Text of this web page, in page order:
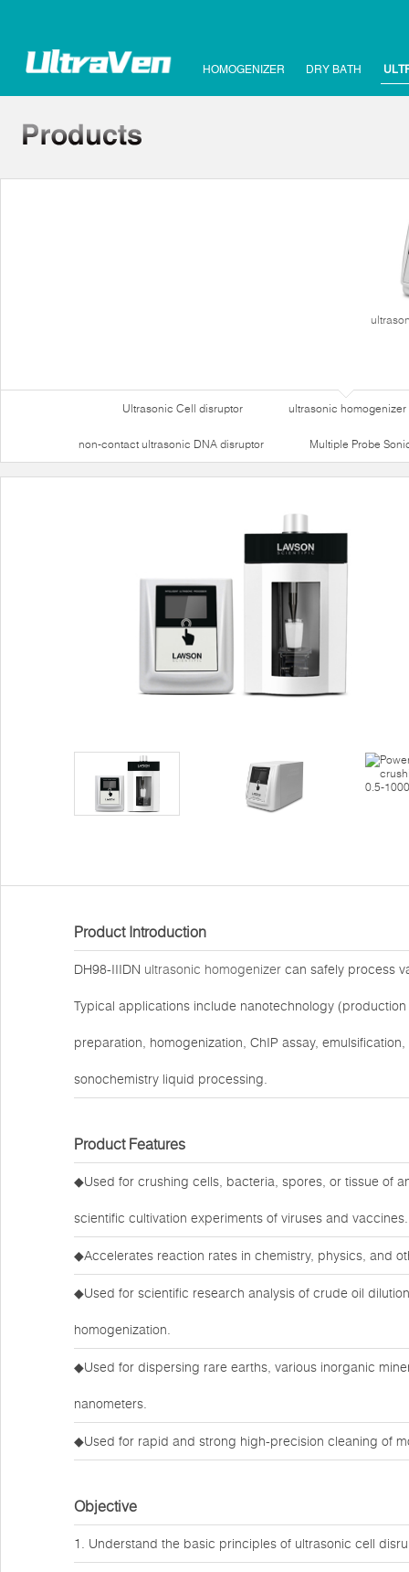
HOMOGENIZER DRY BATH
Ultrasonic Cell disruptor ultrasonic homogenizer
non-contact ultrasonic DNA disruptor Multiple Probe
Product Introduction
DH98-IIIDN ultrasonic homogenizer can safely process
Typical applications include nanotechnology
preparation, homogenization, ChIP assay,
sonochemistry liquid processing.
Product Features
◆Used for crushing cells, bacteria, spores, or tissue of
scientific cultivation experiments of viruses and vaccines.
◆Accelerates reaction rates in chemistry, physics, and
◆Used for scientific research analysis of crude oil
homogenization.
◆Used for dispersing rare earths, various inorganic
nanometers.
◆Used for rapid and strong high-precision cleaning of
Objective
1. Understand the basic principles of ultrasonic cell